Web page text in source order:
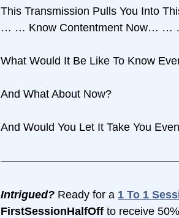
This Transmission Pulls You Into
… … Know Contentment Now…
What Would It Be Like To Know
And What About Now?
And Would You Let It Take You
Intrigued? Ready for a 1 To 1
FirstSessionHalfOff to receive